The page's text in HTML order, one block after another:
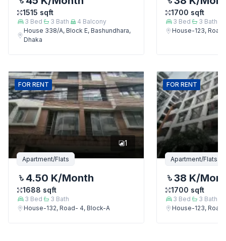
1515 sqft
3 Bed 3 Bath 4 Balcony
House 338/A, Block E, Bashundhara,
Dhaka
1700 sqft
3 Bed 3 Bath
House-123,
FOR RENT
1
Apartment/Flats
4.50 K/Month
1688 sqft
3 Bed 3 Bath
House-132, Road- 4, Block-A
FOR RENT
Apartment/Flats
38 K/
1700 sqft
3 Bed 3 Bath
House-123,